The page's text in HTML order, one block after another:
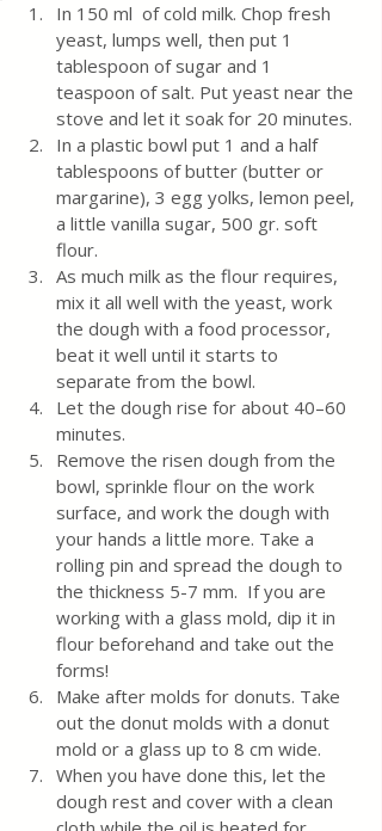
In 150 ml  of cold milk. Chop fresh
yeast, lumps well, then put 1
tablespoon of sugar and 1
teaspoon of salt. Put yeast near the
stove and let it soak for 20 minutes.
In a plastic bowl put 1 and a half
tablespoons of butter (butter or
margarine), 3 egg yolks, lemon peel,
a little vanilla sugar, 500 gr. soft
flour.
As much milk as the flour requires,
mix it all well with the yeast, work
the dough with a food processor,
beat it well until it starts to
separate from the bowl.
Let the dough rise for about 40–60
minutes.
Remove the risen dough from the
bowl, sprinkle flour on the work
surface, and work the dough with
your hands a little more. Take a
rolling pin and spread the dough to
the thickness 5-7 mm.  If you are
working with a glass mold, dip it in
flour beforehand and take out the
forms!
Make after molds for donuts. Take
out the donut molds with a donut
mold or a glass up to 8 cm wide.
When you have done this, let the
dough rest and cover with a clean